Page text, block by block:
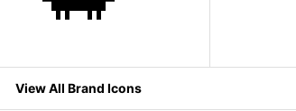
View All Brand Icons